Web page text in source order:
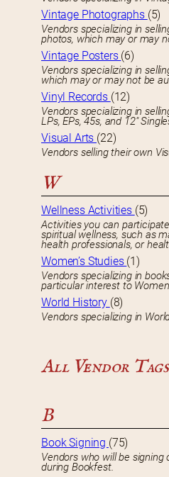
Vintage Photographs (5)
Vendors specializing in
photos, which may or may
Vintage Posters (6)
Vendors specializing in
which may or may not be
Vinyl Records (12)
Vendors specializing in
LPs, EPs, 45s, and 12″
Visual Arts (22)
Vendors selling their own
W
Wellness Activities (5)
Activities you can
spiritual wellness, such as
health professionals, or
Women’s Studies (1)
Vendors specializing in
particular interest to
World History (8)
Vendors specializing in
All Vendor Tags
B
Book Signing (75)
Vendors who will be
during Bookfest.